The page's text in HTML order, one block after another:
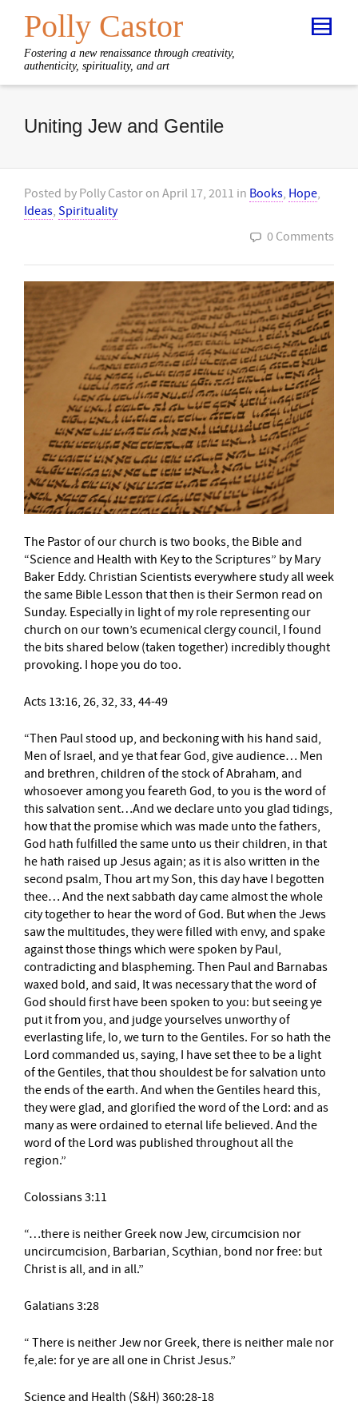
Polly Castor
Fostering a new renaissance through creativity,
authenticity, spirituality, and art
Uniting Jew and Gentile
Posted by Polly Castor on April 17, 2011 in Books, Hope,
Ideas, Spirituality
0 Comments
The Pastor of our church is two books, the Bible and
“Science and Health with Key to the Scriptures” by Mary
Baker Eddy. Christian Scientists everywhere study all week
the same Bible Lesson that then is their Sermon read on
Sunday. Especially in light of my role representing our
church on our town’s ecumenical clergy council, I found
the bits shared below (taken together) incredibly thought
provoking. I hope you do too.
Acts 13:16, 26, 32, 33, 44-49
“Then Paul stood up, and beckoning with his hand said,
Men of Israel, and ye that fear God, give audience… Men
and brethren, children of the stock of Abraham, and
whosoever among you feareth God, to you is the word of
this salvation sent…And we declare unto you glad tidings,
how that the promise which was made unto the fathers,
God hath fulfilled the same unto us their children, in that
he hath raised up Jesus again; as it is also written in the
second psalm, Thou art my Son, this day have I begotten
thee… And the next sabbath day came almost the whole
city together to hear the word of God. But when the Jews
saw the multitudes, they were filled with envy, and spake
against those things which were spoken by Paul,
contradicting and blaspheming. Then Paul and Barnabas
waxed bold, and said, It was necessary that the word of
God should first have been spoken to you: but seeing ye
put it from you, and judge yourselves unworthy of
everlasting life, lo, we turn to the Gentiles. For so hath the
Lord commanded us, saying, I have set thee to be a light
of the Gentiles, that thou shouldest be for salvation unto
the ends of the earth. And when the Gentiles heard this,
they were glad, and glorified the word of the Lord: and as
many as were ordained to eternal life believed. And the
word of the Lord was published throughout all the
region.”
Colossians 3:11
“…there is neither Greek now Jew, circumcision nor
uncircumcision, Barbarian, Scythian, bond nor free: but
Christ is all, and in all.”
Galatians 3:28
“ There is neither Jew nor Greek, there is neither male nor
fe,ale: for ye are all one in Christ Jesus.”
Science and Health (S&H) 360:28-18